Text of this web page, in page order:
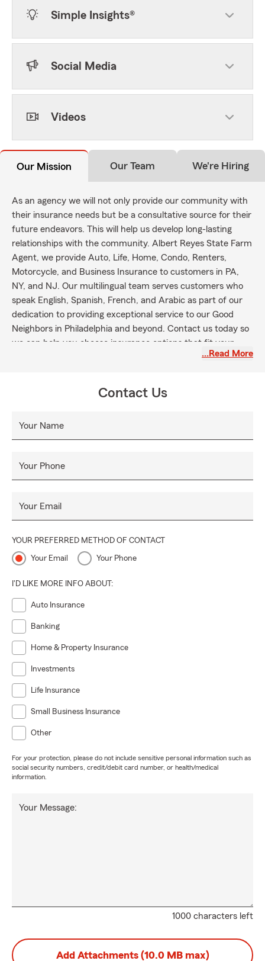
Simple Insights®
Social Media
Videos
Our Mission Our Team We're Hiring
As an agency we will not only provide our community with
their insurance needs but be a consultative source for their
future endeavors. This will help us develop long-lasting
relationships with the community. Albert Reyes State Farm
Agent, we provide Auto, Life, Home, Condo, Renters,
Motorcycle, and Business Insurance to customers in PA,
NY, and NJ. Our multilingual team serves customers who
speak English, Spanish, French, and Arabic as part of our
dedication to providing exceptional service to our Good
Neighbors in Philadelphia and beyond. Contact us today so
we can help you choose insurance options that fit your
…Read More
Contact Us
Your Name
Your Phone
Your Email
YOUR PREFERRED METHOD OF CONTACT
Your Email Your Phone
I'D LIKE MORE INFO ABOUT:
Auto Insurance
Banking
Home & Property Insurance
Investments
Life Insurance
Small Business Insurance
Other
For your protection, please do not include sensitive personal information such as
social security numbers, credit/debit card number, or health/medical
information.
1000 characters left
Your Message:
Add Attachments (10.0 MB max)